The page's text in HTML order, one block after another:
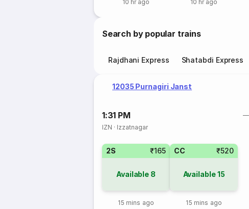
10 hr ago 10 hr ago
Search by popular trains
Rajdhani Express Shatabdi Express
12035 Purnagiri Janst
1:31 PM
IZN · Izzatnagar
2S ₹165
Available 8
15 mins ago
CC ₹520
Available15
15 mins ago